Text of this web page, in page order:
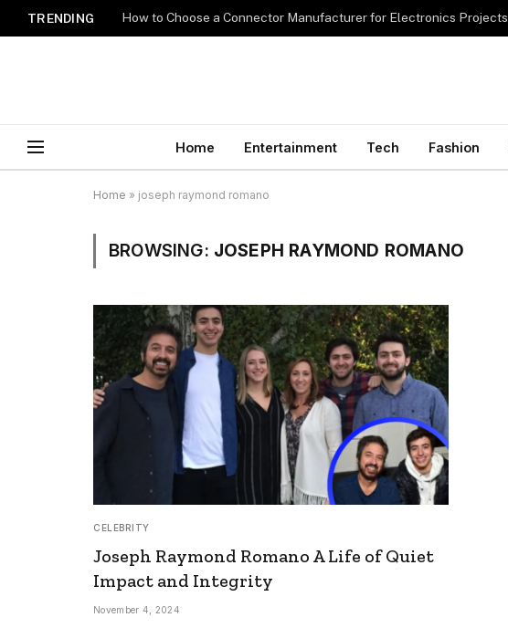
TRENDING How to Choose a Connector Manufacturer for Electronics Projects
Home Entertainment Tech Fashion
Home » joseph raymond romano
BROWSING: JOSEPH RAYMOND ROMANO
CELEBRITY
Joseph Raymond Romano A Life of Quiet
Impact and Integrity
November 4, 2024